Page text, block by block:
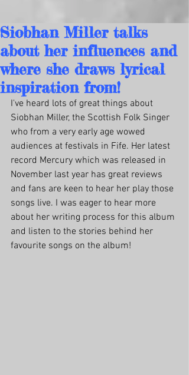
Siobhan Miller talks
about her influences and
where she draws lyrical
inspiration from!
I've heard lots of great things about
Siobhan Miller, the Scottish Folk Singer
who from a very early age wowed
audiences at festivals in Fife. Her latest
record Mercury which was released in
November last year has great reviews
and fans are keen to hear her play those
songs live. I was eager to hear more
about her writing process for this album
and listen to the stories behind her
favourite songs on the album!